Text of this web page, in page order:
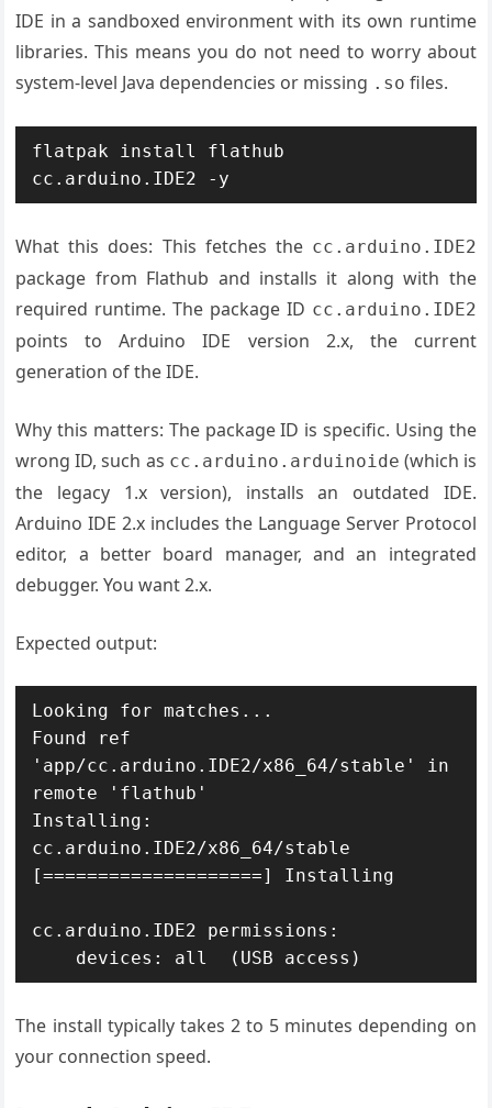
IDE in a sandboxed environment with its own runtime
libraries. This means you do not need to worry about
system-level Java dependencies or missing .so files.
flatpak install flathub
cc.arduino.IDE2 -y
What this does: This fetches the cc.arduino.IDE2
package from Flathub and installs it along with the
required runtime. The package ID cc.arduino.IDE2
points to Arduino IDE version 2.x, the current
generation of the IDE.
Why this matters: The package ID is specific. Using the
wrong ID, such as cc.arduino.arduinoide (which is
the legacy 1.x version), installs an outdated IDE.
Arduino IDE 2.x includes the Language Server Protocol
editor, a better board manager, and an integrated
debugger. You want 2.x.
Expected output:
Looking for matches...
Found ref
'app/cc.arduino.IDE2/x86_64/stable' in
remote 'flathub'
Installing:
cc.arduino.IDE2/x86_64/stable
[====================] Installing
cc.arduino.IDE2 permissions:
    devices: all  (USB access)
The install typically takes 2 to 5 minutes depending on
your connection speed.